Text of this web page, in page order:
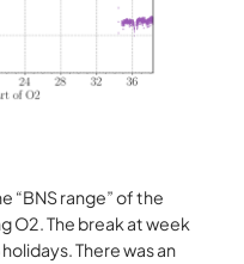
“BNS range” of the
O2. The break at week
There was an